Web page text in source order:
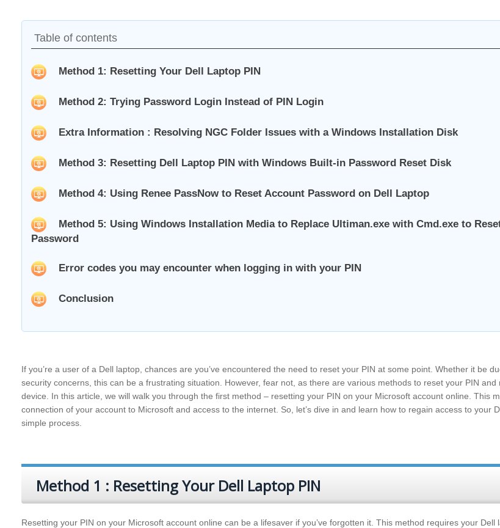
Table of contents
Method 1: Resetting Your Dell Laptop PIN
Method 2: Trying Password Login Instead of PIN Login
Extra Information : Resolving NGC Folder Issues with a Windows Installation Disk
Method 3: Resetting Dell Laptop PIN with Windows Built-in Password Reset Disk
Method 4: Using Renee PassNow to Reset Account Password on Dell Laptop
Method 5: Using Windows Installation Media to Replace Ultiman.exe with Cmd.exe to
Password
Error codes you may encounter when logging in with your PIN
Conclusion
If you’re a user of a Dell laptop, chances are you’ve encountered the need to reset your PIN at some point. Whether it be
security concerns, this can be a frustrating situation. However, fear not, as there are various methods to reset your PIN and
device. In this article, we will walk you through the first method – resetting your PIN on your Microsoft account online. This
connection of your account to Microsoft and access to the internet. So, let’s dive in and learn how to regain access to your
simple process.
Method 1 : Resetting Your Dell Laptop PIN
Resetting your PIN on your Microsoft account online can be a lifesaver if you’ve forgotten it. This method requires your Dell